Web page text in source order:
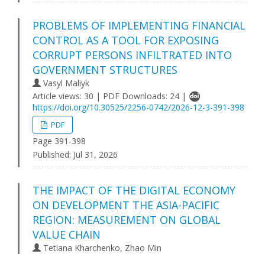
PROBLEMS OF IMPLEMENTING FINANCIAL
CONTROL AS A TOOL FOR EXPOSING
CORRUPT PERSONS INFILTRATED INTO
GOVERNMENT STRUCTURES
Vasyl Maliyk
Article views: 30 | PDF Downloads: 24 |
https://doi.org/10.30525/2256-0742/2026-12-3-391-398
PDF
Page 391-398
Published: Jul 31, 2026
THE IMPACT OF THE DIGITAL ECONOMY
ON DEVELOPMENT THE ASIA-PACIFIC
REGION: MEASUREMENT ON GLOBAL
VALUE CHAIN
Tetiana Kharchenko, Zhao Min